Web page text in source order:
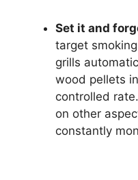
Set it and
target
grills
wood pellets
controlled
on other
constantly